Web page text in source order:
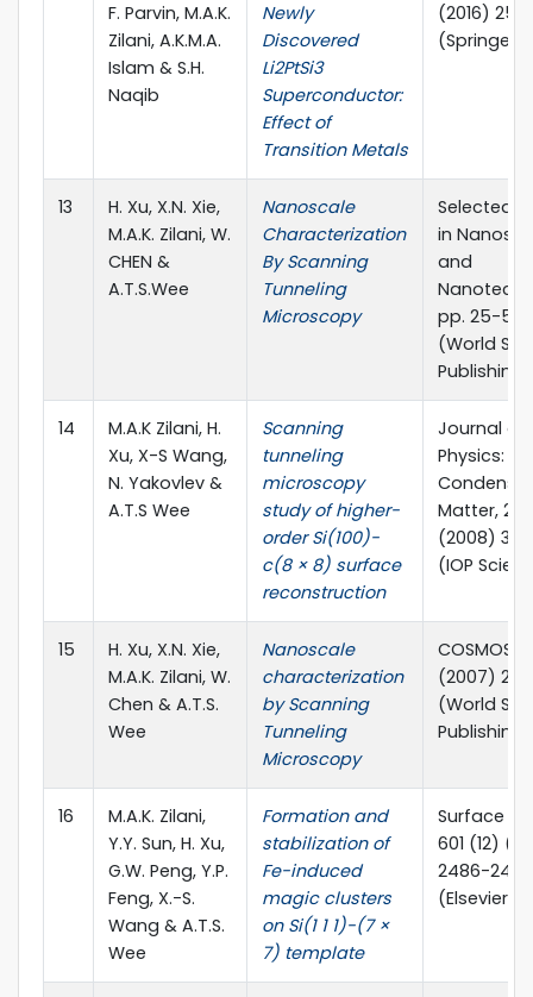
F. Parvin, M.A.K.
Zilani, A.K.M.A.
Islam & S.H.
Naqib
Newly
Discovered
Li2PtSi3
Superconductor:
Effect of
Transition Metals
(2016)
(Springer)
13
H. Xu, X.N. Xie,
M.A.K. Zilani, W.
CHEN &
A.T.S.Wee
Nanoscale
Characterization
By Scanning
Tunneling
Microscopy
Selected
in
and
pp. 25-52
(World
Publishing
14
M.A.K Zilani, H.
Xu, X-S Wang,
N. Yakovlev &
A.T.S Wee
Scanning
tunneling
microscopy
study of higher-
order Si(100)-
c(8 × 8) surface
reconstruction
Journal of
Physics:
Matter, 20
(2008)
(IOP
15
H. Xu, X.N. Xie,
M.A.K. Zilani, W.
Chen & A.T.S.
Wee
Nanoscale
characterization
by Scanning
Tunneling
Microscopy
COSMOS,
(2007)
(World
Publishing
16
M.A.K. Zilani,
Y.Y. Sun, H. Xu,
G.W. Peng, Y.P.
Feng, X.-S.
Wang & A.T.S.
Wee
Formation and
stabilization of
Fe-induced
magic clusters
on Si(1 1 1)-(7 ×
7) template
Surface
601 (12)
2486-2490
(Elsevier)